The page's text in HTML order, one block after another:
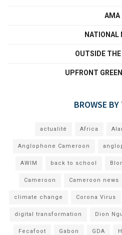
AMA
NATIONAL
OUTSIDE
UPFRONT
BROWSE
actualité Africa
Anglophone Cameroon
AWIM back to school
Cameroon Cameroon news
climate change Corona Virus
digital transformation Dion
Fecafoot Gabon GDA